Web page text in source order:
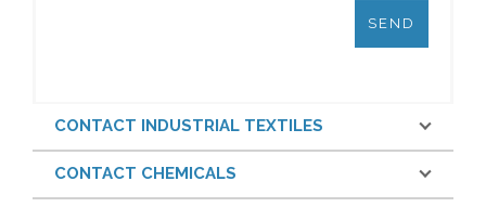
CONTACT INDUSTRIAL TEXTILES
CONTACT CHEMICALS